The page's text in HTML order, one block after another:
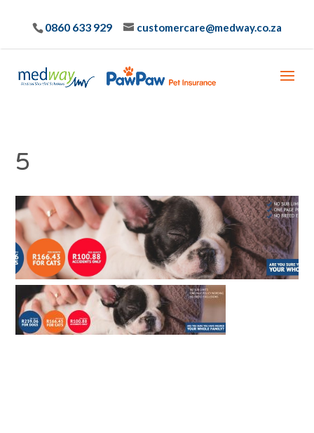
0860 633 929 customercare@medway.co.za
5